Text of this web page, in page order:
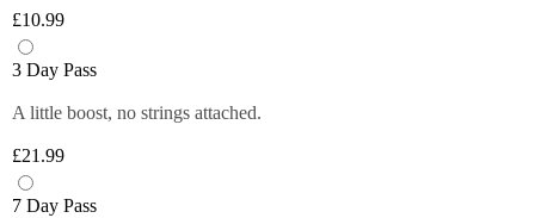
to try it out!
exclusive deals anytime you want by
£10.99
3 Day Pass
A little boost, no strings attached.
£21.99
7 Day Pass